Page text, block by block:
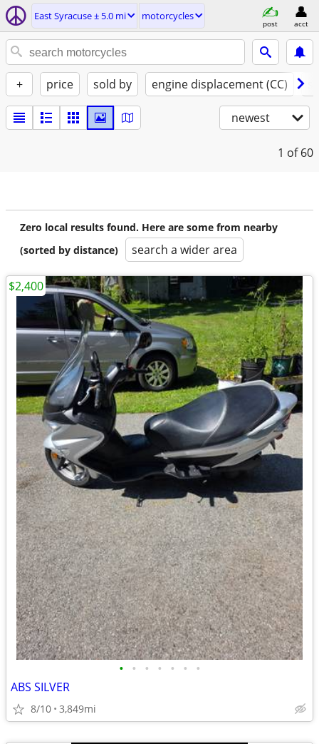
East Syracuse ± 5.0 mi motorcycles
post acct
+ price sold by engine displacement (CC)
newest
1 of 60
Zero local results found. Here are some from nearby
(sorted by distance)
search a wider area
• • • • • • •
ABS SILVER
8/10 3,849mi
$2,400